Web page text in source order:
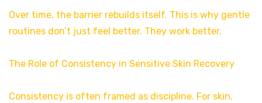
Over time, the barrier rebuilds itself. This is why gentle
routines don’t just feel better. They work better.
The Role of Consistency in Sensitive Skin Recovery
Consistency is often framed as discipline. For skin,